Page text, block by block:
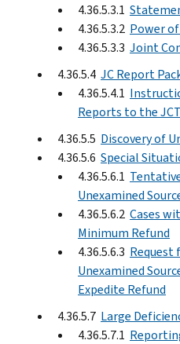
4.36.5.3.1
4.36.5.3.2 Power
4.36.5.3.3 Joint
4.36.5.4 JC Report
4.36.5.4.1
Reports to the JCT
4.36.5.5 Discovery of
4.36.5.6 Special
4.36.5.6.1
Unexamined
4.36.5.6.2 Cases
Minimum Refund
4.36.5.6.3 Request
Unexamined
Expedite Refund
4.36.5.7 Large
4.36.5.7.1